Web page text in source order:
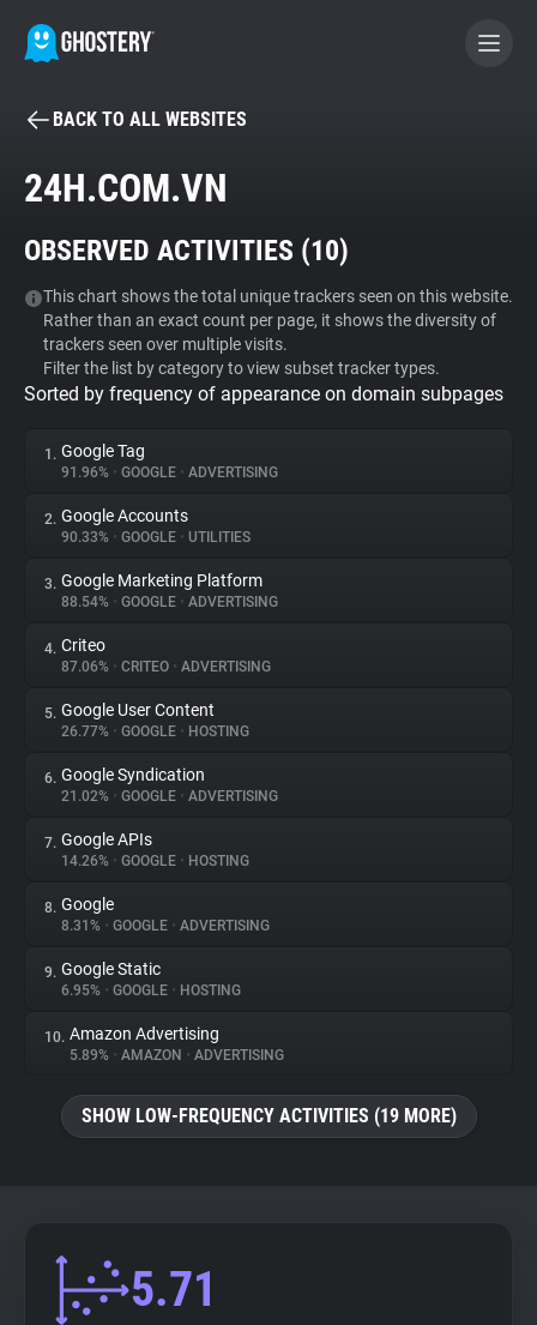
BECOME A CONTRIBUTOR
Tracker & Ad Blocker
WhoTracks.Me
Privacy Digest
About
Trackers
Websites
Explorer
Tracking Reach
BACK TO ALL WEBSITES
24H.COM.VN
OBSERVED ACTIVITIES (10)
This chart shows the total unique trackers seen on this website.
Rather than an exact count per page, it shows the diversity of
trackers seen over multiple visits.
Filter the list by category to view subset tracker types.
Sorted by frequency of appearance on domain subpages
1. Google Tag
91.96% • GOOGLE • ADVERTISING
2. Google Accounts
90.33% • GOOGLE • UTILITIES
3. Google Marketing Platform
88.54% • GOOGLE • ADVERTISING
4. Criteo
87.06% • CRITEO • ADVERTISING
5. Google User Content
26.77% • GOOGLE • HOSTING
6. Google Syndication
21.02% • GOOGLE • ADVERTISING
7. Google APIs
14.26% • GOOGLE • HOSTING
8. Google
8.31% • GOOGLE • ADVERTISING
9. Google Static
6.95% • GOOGLE • HOSTING
10. Amazon Advertising
5.89% • AMAZON • ADVERTISING
SHOW LOW-FREQUENCY ACTIVITIES (19 MORE)
5.71